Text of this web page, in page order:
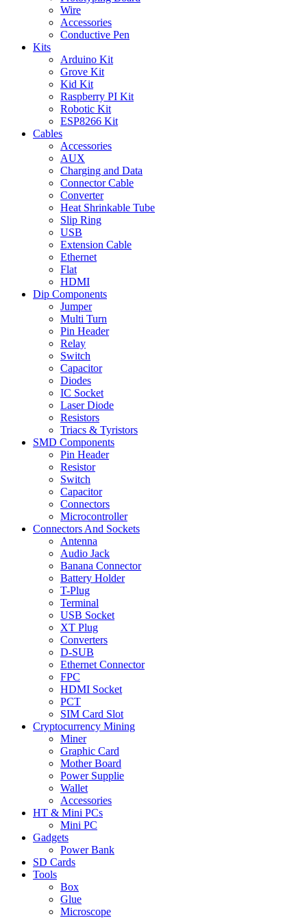
Wire
Accessories
Conductive Pen
Kits
Arduino Kit
Grove Kit
Kid Kit
Raspberry PI Kit
Robotic Kit
ESP8266 Kit
Cables
Accessories
AUX
Charging and Data
Connector Cable
Converter
Heat Shrinkable Tube
Slip Ring
USB
Extension Cable
Ethernet
Flat
HDMI
Dip Components
Jumper
Multi Turn
Pin Header
Relay
Switch
Capacitor
Diodes
IC Socket
Laser Diode
Resistors
Triacs & Tyristors
SMD Components
Pin Header
Resistor
Switch
Capacitor
Connectors
Microcontroller
Connectors And Sockets
Antenna
Audio Jack
Banana Connector
Battery Holder
T-Plug
Terminal
USB Socket
XT Plug
Converters
D-SUB
Ethernet Connector
FPC
HDMI Socket
PCT
SIM Card Slot
Cryptocurrency Mining
Miner
Graphic Card
Mother Board
Power Supplie
Wallet
Accessories
HT & Mini PCs
Mini PC
Gadgets
Power Bank
SD Cards
Tools
Box
Glue
Microscope